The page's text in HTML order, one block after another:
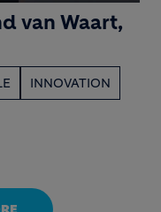
van Waart,
INNOVATION